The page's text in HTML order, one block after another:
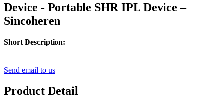
Device - Portable SHR IPL Device –
Sincoheren
Short Description:
Send email to us
Product Detail